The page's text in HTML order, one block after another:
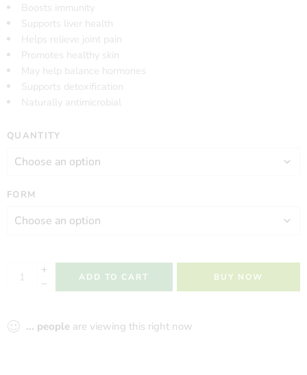
Boosts immunity
Supports liver health
Helps relieve joint pain
Promotes healthy skin
May help balance hormones
Supports detoxification
Naturally antimicrobial
QUANTITY
FORM
ADD TO CART BUY NOW
... people are viewing this right now